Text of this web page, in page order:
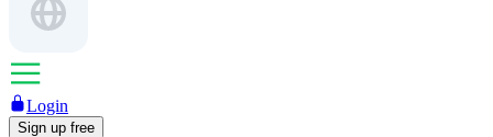
Login
Sign up free